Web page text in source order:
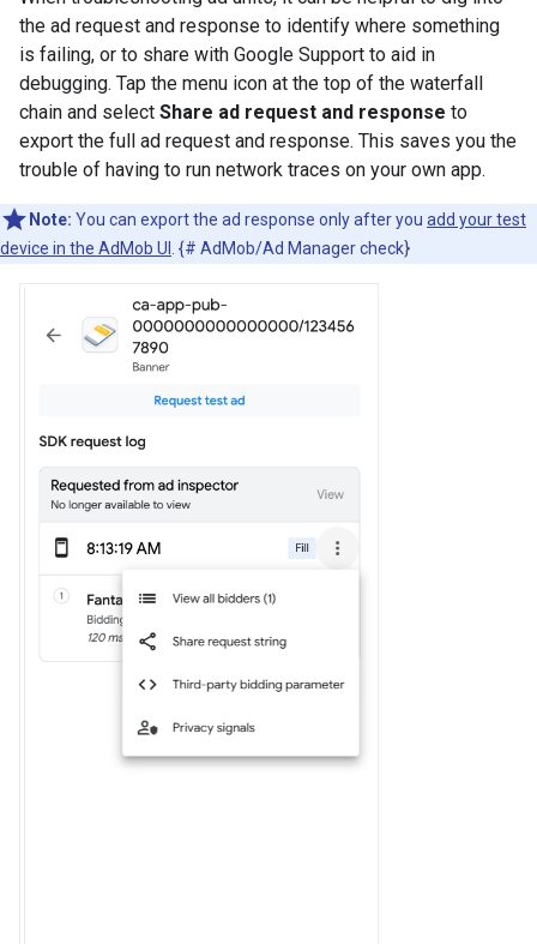
the ad request and response to identify where something
is failing, or to share with Google Support to aid in
debugging. Tap the menu icon at the top of the waterfall
chain and select Share ad request and response to
export the full ad request and response. This saves you the
trouble of having to run network traces on your own app.
Note: You can export the ad response only after you add your test
device in the AdMob UI
. {# AdMob/Ad Manager check}